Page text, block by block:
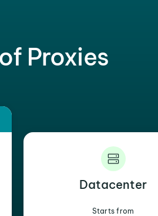
Proxies
Datacenter
Starts from